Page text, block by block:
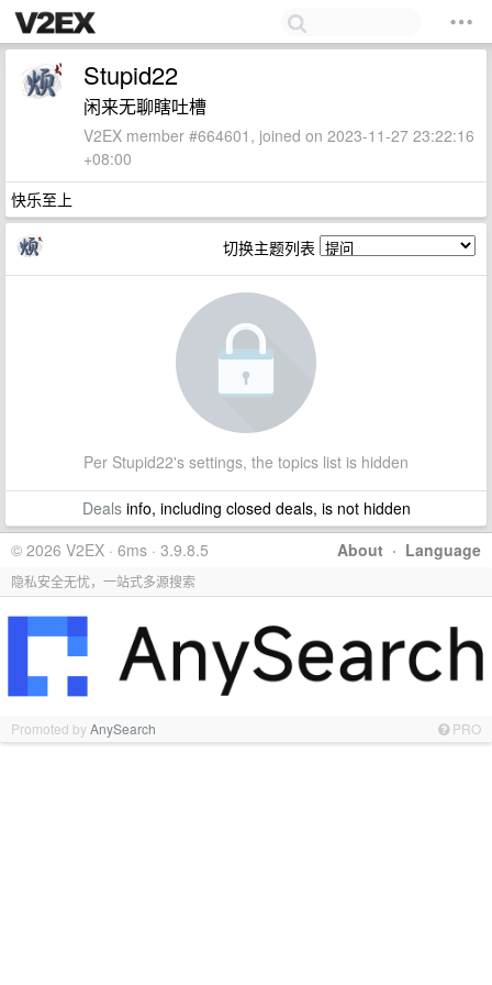
Stupid22
闲来无聊瞎吐槽
V2EX member #664601, joined on 2023-11-27 23:22:16
+08:00
快乐至上
切换主题列表
Per Stupid22's settings, the topics list is hidden
Dealsinfo, including closed deals, is not hidden
About · Language
© 2026 V2EX · 6ms · 3.9.8.5
隐私安全无忧，一站式多源搜索
Promoted byAnySearch PRO